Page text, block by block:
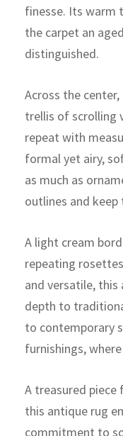
finesse. Its warm
the carpet an
distinguished.
Across the
trellis of scrolling
repeat with
formal yet airy,
as much as
outlines and
A light cream
repeating
and versatile,
depth to
to contemporary
furnishings,
A treasured piece
this antique rug
commitment to